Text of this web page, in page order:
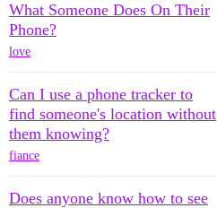
What Someone Does On Their
Phone?
love
Can I use a phone tracker to
find someone's location without
them knowing?
fiance
Does anyone know how to see